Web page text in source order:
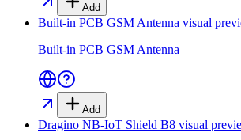
Add
Built-in PCB GSM Antenna visual
Built-in PCB GSM Antenna
Add
Dragino NB-IoT Shield B8 visual